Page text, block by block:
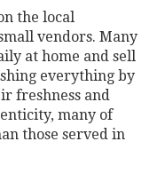
the local
vendors. Many
at home and sell
everything by
freshness and
many of
those served in